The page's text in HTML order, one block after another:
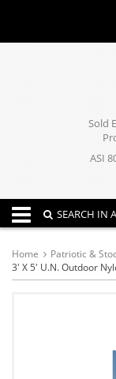
Sold
ASI
Toggle navigation
SEARCH IN
Home Patriotic &
3' X 5' U.N. Outdoor